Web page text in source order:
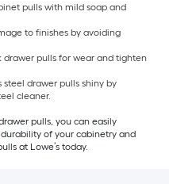
pulls with mild soap and
to finishes by avoiding
drawer pulls for wear and tighten
steel drawer pulls shiny by
cleaner.
pulls, you can easily
of your cabinetry and
at Lowe’s today.